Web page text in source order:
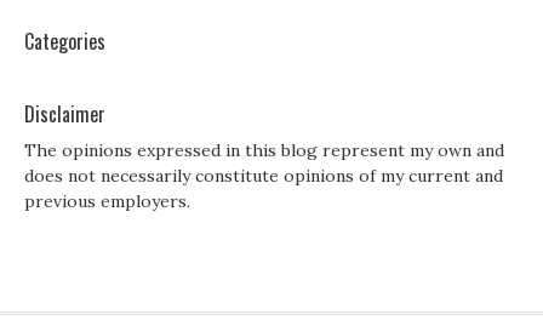
Categories
Disclaimer
The opinions expressed in this blog represent my own and
does not necessarily constitute opinions of my current and
previous employers.